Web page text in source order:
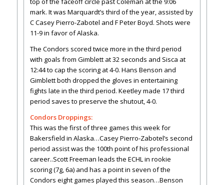
mark. It was Marquardt’s third of the year, assisted by
C Casey Pierro-Zabotel and F Peter Boyd. Shots were
11-9 in favor of Alaska.
The Condors scored twice more in the third period
with goals from Gimblett at 32 seconds and Sisca at
12:44 to cap the scoring at 4-0. Hans Benson and
Gimblett both dropped the gloves in entertaining
fights late in the third period. Keetley made 17 third
period saves to preserve the shutout, 4-0.
Condors Droppings:
This was the first of three games this week for
Bakersfield in Alaska…Casey Pierro-Zabotel’s second
period assist was the 100th point of his professional
career..Scott Freeman leads the ECHL in rookie
scoring (7g, 6a) and has a point in seven of the
Condors eight games played this season…Benson